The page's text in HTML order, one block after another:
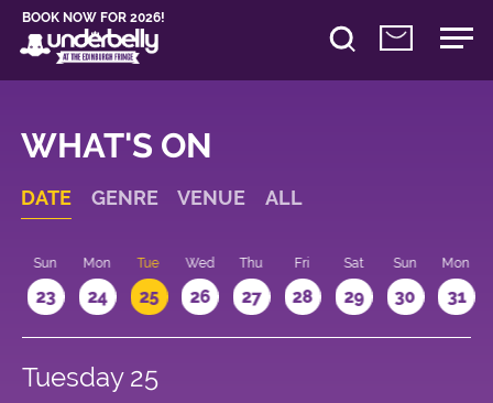
BOOK NOW FOR 2026!
WHAT'S ON
DATE GENRE VENUE ALL
Sun
23
Mon
24
Tue
25
Wed
26
Thu
27
Fri
28
Sat
29
Sun
30
Mon
31
Tuesday 25